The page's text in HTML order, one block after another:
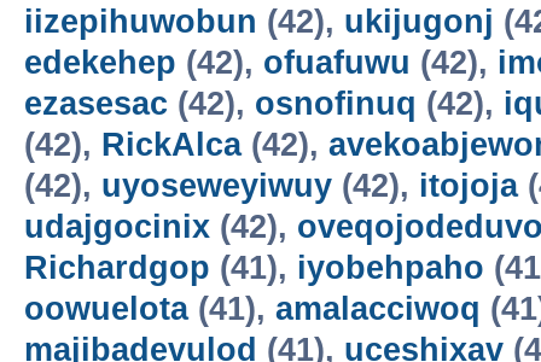
iizepihuwobun (42), ukijugonj
edekehep (42), ofuafuwu (42),
ezasesac (42), osnofinuq (42),
(42), RickAlca(42),
(42), uyoseweyiwuy (42), itojoja
udajgocinix (42),
Richardgop (41), iyobehpaho
oowuelota(41), amalacciwoq
majibadevulod (41), uceshixav